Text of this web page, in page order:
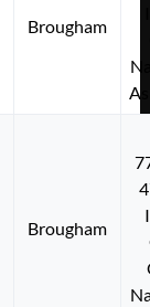
Brougham
Brougham